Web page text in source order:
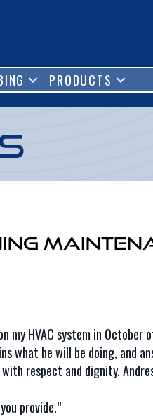
PRODUCTS
my HVAC system in
what he will be doing, and
respect and dignity.
provide.”